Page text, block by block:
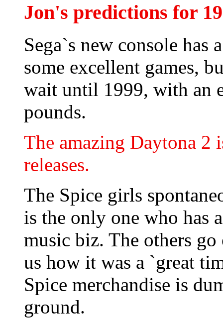
Jon's predictions for
Sega`s new console has
some excellent games,
wait until 1999, with an
pounds.
The amazing Daytona 2
releases.
The Spice girls
is the only one who has
music biz. The others
us how it was a `great
Spice merchandise is
ground.